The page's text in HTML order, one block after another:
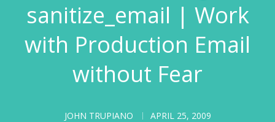
sanitize_email | Work
with Production Email
without Fear
JOHN TRUPIANO APRIL 25, 2009